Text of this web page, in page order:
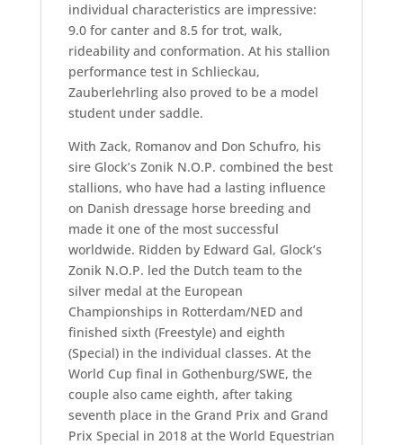
individual characteristics are impressive:
9.0 for canter and 8.5 for trot, walk,
rideability and conformation. At his stallion
performance test in Schlieckau,
Zauberlehrling also proved to be a model
student under saddle.
With Zack, Romanov and Don Schufro, his
sire Glock’s Zonik N.O.P. combined the best
stallions, who have had a lasting influence
on Danish dressage horse breeding and
made it one of the most successful
worldwide. Ridden by Edward Gal, Glock’s
Zonik N.O.P. led the Dutch team to the
silver medal at the European
Championships in Rotterdam/NED and
finished sixth (Freestyle) and eighth
(Special) in the individual classes. At the
World Cup final in Gothenburg/SWE, the
couple also came eighth, after taking
seventh place in the Grand Prix and Grand
Prix Special in 2018 at the World Equestrian